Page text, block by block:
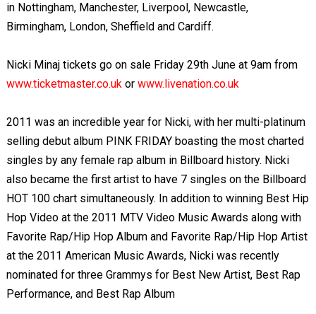
in Nottingham, Manchester, Liverpool, Newcastle,
Birmingham, London, Sheffield and Cardiff.
Nicki Minaj tickets go on sale Friday 29thJune at 9am from
www.ticketmaster.co.ukor www.livenation.co.uk
2011 was an incredible year for Nicki, with her multi-platinum
selling debut album PINK FRIDAY boasting the most charted
singles by any female rap album in Billboard history. Nicki
also became the first artist to have 7 singles on the Billboard
HOT 100 chart simultaneously. In addition to winning Best Hip
Hop Video at the 2011 MTV Video Music Awards along with
Favorite Rap/Hip Hop Album and Favorite Rap/Hip Hop Artist
at the 2011 American Music Awards, Nicki was recently
nominated for three Grammys for Best New Artist, Best Rap
Performance, and Best Rap Album